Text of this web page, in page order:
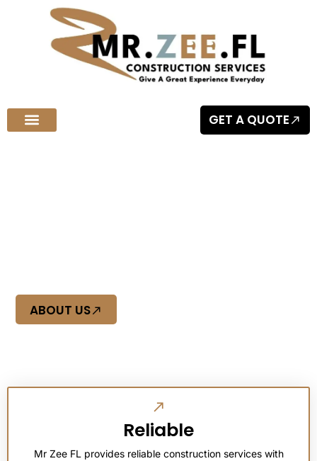
GET A QUOTE
ABOUT US
Reliable
Mr Zee FL provides reliable construction services with